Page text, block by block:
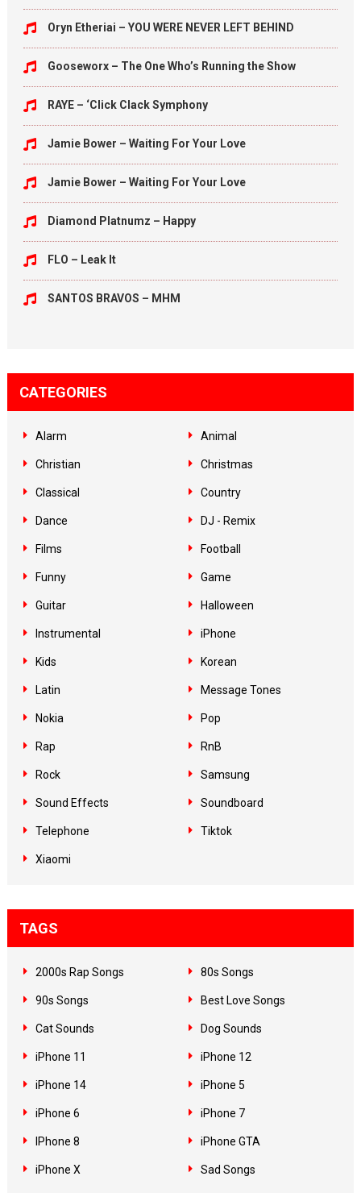
Oryn Etheriai – YOU WERE NEVER LEFT BEHIND
Gooseworx – The One Who’s Running the Show
RAYE – ‘Click Clack Symphony
Jamie Bower – Waiting For Your Love
Jamie Bower – Waiting For Your Love
Diamond Platnumz – Happy
FLO – Leak It
SANTOS BRAVOS – MHM
CATEGORIES
Alarm Animal
Christian Christmas
Classical Country
Dance DJ - Remix
Films Football
Funny Game
Guitar Halloween
Instrumental iPhone
Kids Korean
Latin Message Tones
Nokia Pop
Rap RnB
Rock Samsung
Sound Effects Soundboard
Telephone Tiktok
Xiaomi
TAGS
2000s Rap Songs 80s Songs
90s Songs Best Love Songs
Cat Sounds Dog Sounds
iPhone 11 iPhone 12
iPhone 14 iPhone 5
iPhone 6 iPhone 7
IPhone 8 iPhone GTA
iPhone X Sad Songs